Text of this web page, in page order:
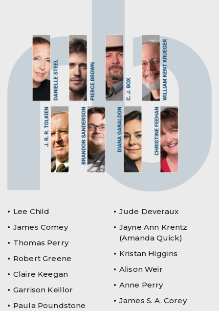
Lee Child
James Comey
Thomas Perry
Robert Greene
Claire Keegan
Garrison Keillor
Paula Poundstone
Jude Deveraux
Jayne Ann Krentz
(Amanda Quick)
Kristan Higgins
Alison Weir
Anne Perry
James S. A. Corey